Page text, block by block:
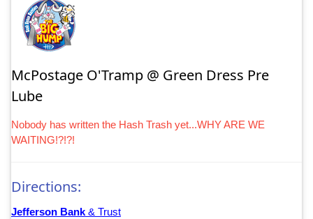
McPostage O'Tramp @ Green Dress Pre
Lube
Nobody has written the Hash Trash yet...WHY ARE WE
WAITING!?!?!
Directions:
Jefferson Bank& Trust